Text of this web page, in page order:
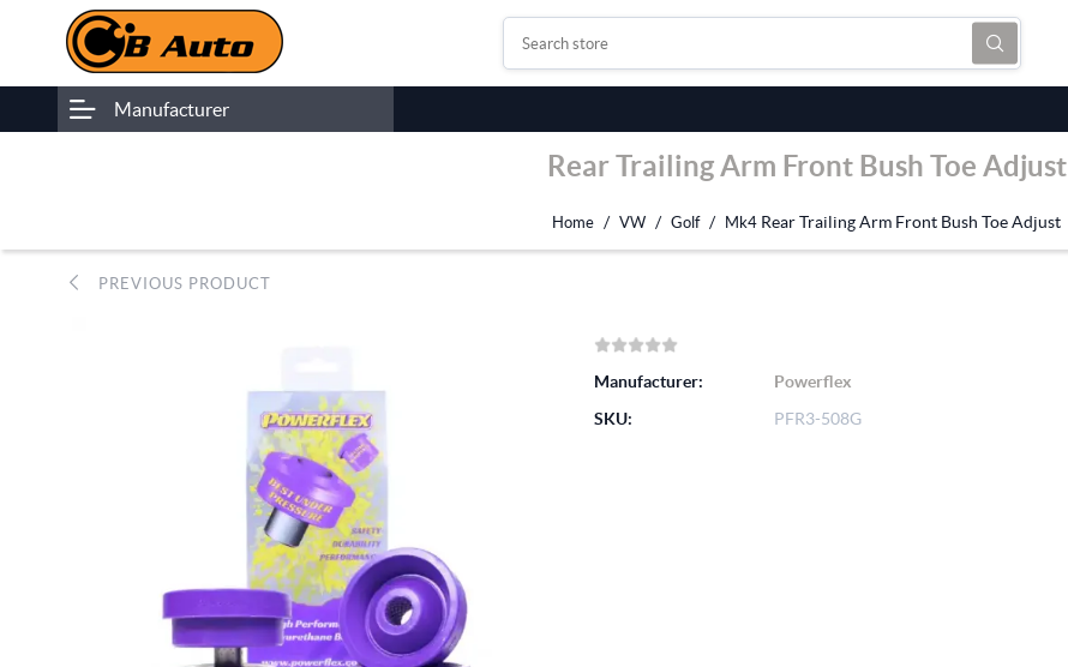
Manufacturer
Rear Trailing Arm Front Bush Toe Adjust
Home / VW / Golf / Mk4 Rear Trailing Arm Front Bush Toe Adjust
PREVIOUS PRODUCT
Manufacturer:
Powerflex
SKU:
PFR3-508G